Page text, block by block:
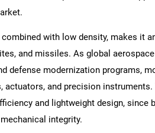
with low density, makes it
and missiles. As global
defense modernization programs,
actuators, and precision
and lightweight design, since
integrity.